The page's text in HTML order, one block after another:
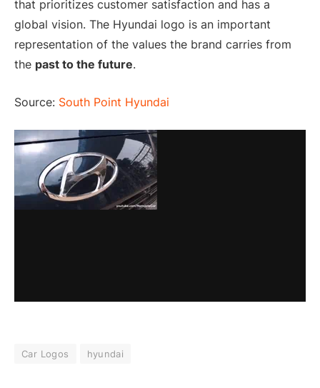
that prioritizes customer satisfaction and has a
global vision. The Hyundai logo is an important
representation of the values the brand carries from
the past to the future.
Source: South Point Hyundai
Car Logos hyundai